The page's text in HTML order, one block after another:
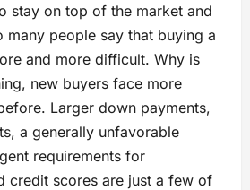
stay on top of the market and
many people say that buying a
and more difficult. Why is
new buyers face more
Larger down payments,
a generally unfavorable
requirements for
credit scores are just a few of